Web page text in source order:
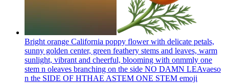
Bright orange California poppy flower with delicate petals,
sunny golden center, green feathery stems and leaves, warm
sunlight, vibrant and cheerful, blooming with onmmly one
stem n oleaves branching on the side NO DAMN LEAvaeso
n the SIDE OF HTHAE ASTEM ONE STEM emoji